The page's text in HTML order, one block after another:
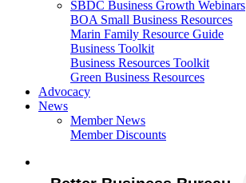
SBDC Business Growth Webinars
BOA Small Business Resources
Marin Family Resource Guide
Business Toolkit
Business Resources Toolkit
Green Business Resources
Advocacy
News
Member News
Member Discounts